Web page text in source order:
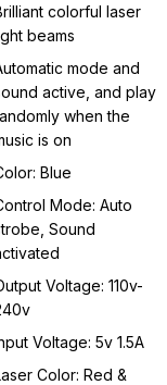
colorful laser
beams
mode and
active, and play
when the
is on
Blue
Mode: Auto
Sound
Voltage: 110v-
Voltage: 5v 1.5A
Color: Red &